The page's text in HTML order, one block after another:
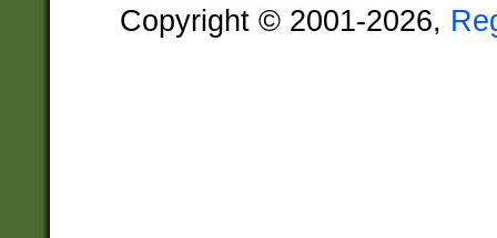
Copyright © 2001-2026,